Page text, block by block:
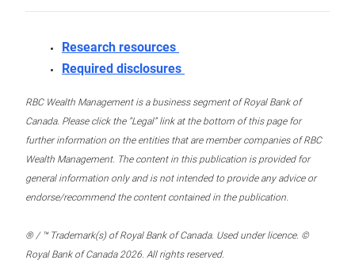
Research resources
Required disclosures
RBC Wealth Management is a business segment of Royal Bank of
Canada. Please click the “Legal” link at the bottom of this page for
further information on the entities that are member companies of RBC
Wealth Management. The content in this publication is provided for
general information only and is not intended to provide any advice or
endorse/recommend the content contained in the publication.
® / ™ Trademark(s) of Royal Bank of Canada. Used under licence. ©
Royal Bank of Canada 2026. All rights reserved.